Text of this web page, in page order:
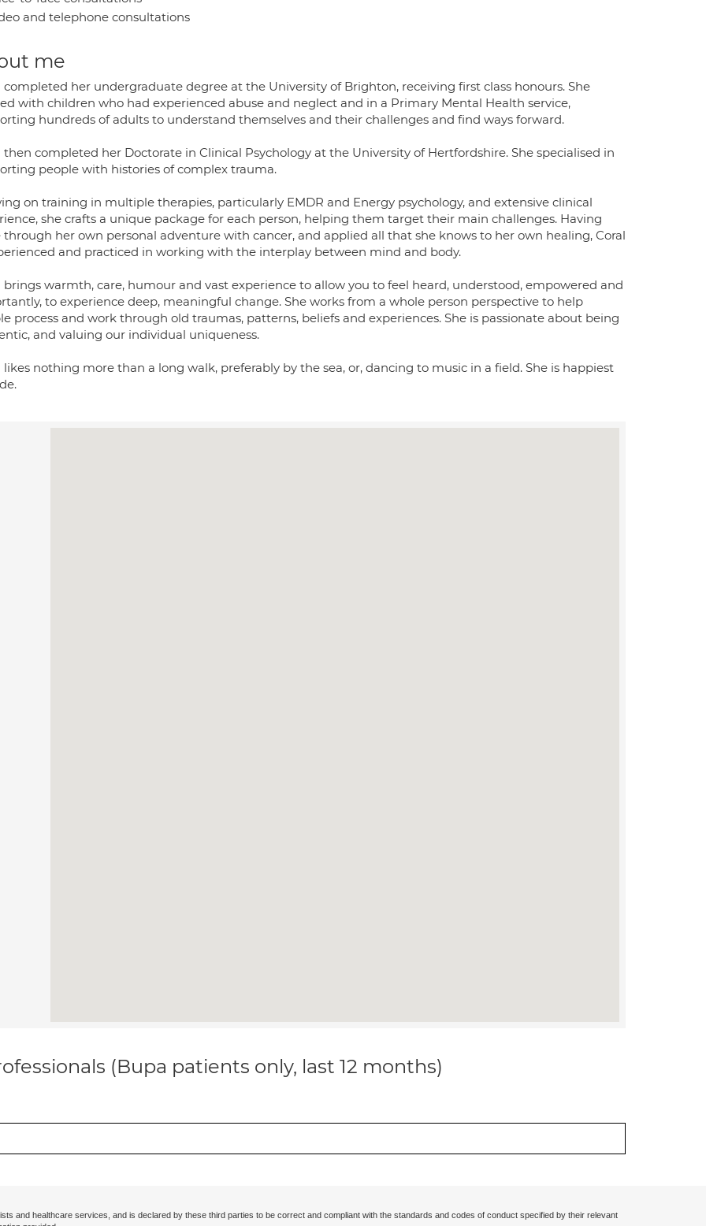
and telephone consultations
me
completed her undergraduate degree at the University of Brighton, receiving first class honours. She
with children who had experienced abuse and neglect and in a Primary Mental Health service,
hundreds of adults to understand themselves and their challenges and find ways forward.
then completed her Doctorate in Clinical Psychology at the University of Hertfordshire. She specialised in
people with histories of complex trauma.
on training in multiple therapies, particularly EMDR and Energy psychology, and extensive clinical
she crafts a unique package for each person, helping them target their main challenges. Having
through her own personal adventure with cancer, and applied all that she knows to her own healing, Coral
and practiced in working with the interplay between mind and body.
brings warmth, care, humour and vast experience to allow you to feel heard, understood, empowered and
to experience deep, meaningful change. She works from a whole person perspective to help
process and work through old traumas, patterns, beliefs and experiences. She is passionate about being
and valuing our individual uniqueness.
likes nothing more than a long walk, preferably by the sea, or, dancing to music in a field. She is happiest
(Bupa patients only, last 12 months)
and healthcare services, and is declared by these third parties to be correct and compliant with the standards and codes of conduct specified by their relevant